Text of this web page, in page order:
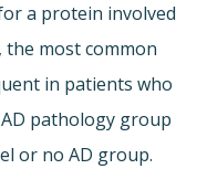
a protein involved
the most common
in patients who
pathology group
or no AD group.